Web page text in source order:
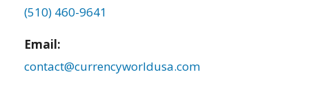
(510) 460-9641
Email:
contact@currencyworldusa.com